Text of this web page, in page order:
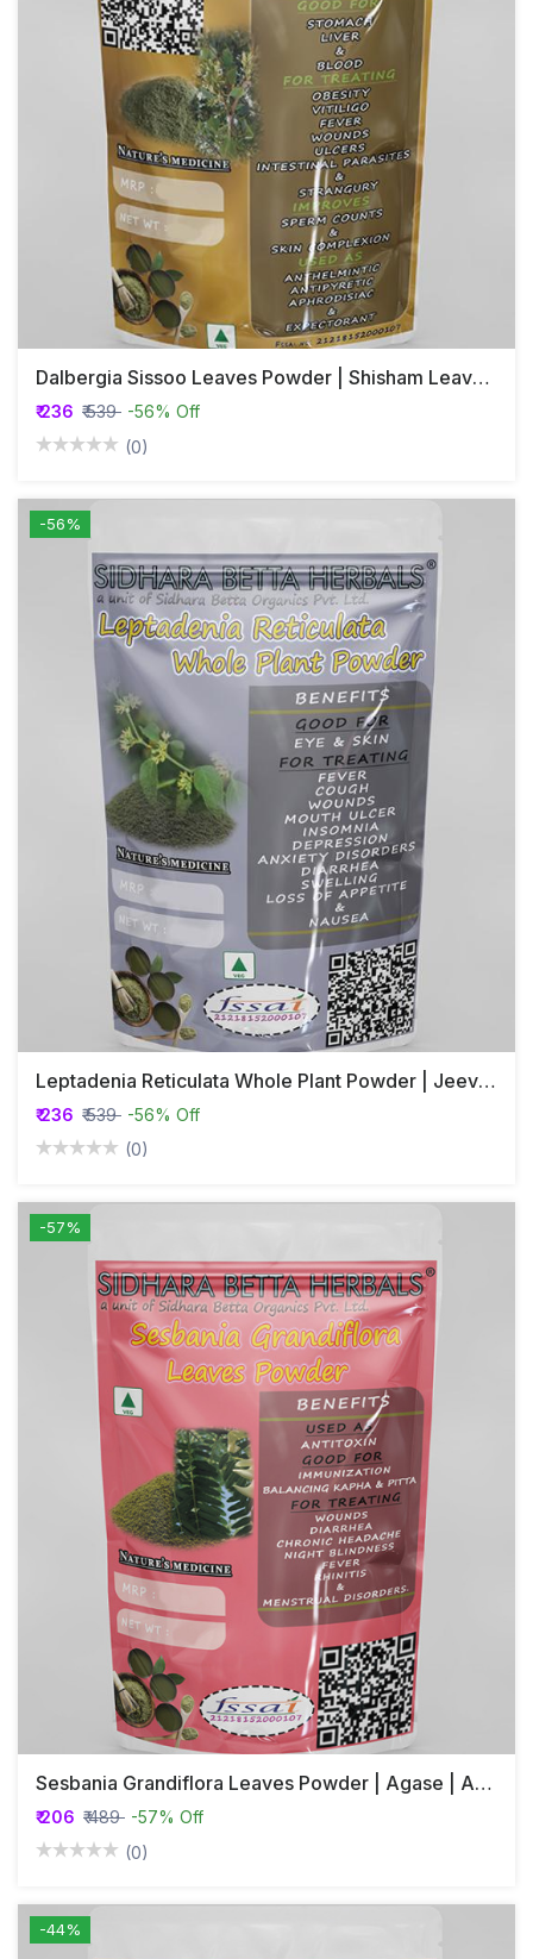
Dalbergia Sissoo Leaves Powder | Shisham Leaves Powder | Shinshapa
₹ 236 ₹ 539 -56% Off
(0)
-56%
Leptadenia Reticulata Whole Plant Powder | Jeevanthi Plant Powder
₹ 236 ₹ 539 -56% Off
(0)
-57%
Sesbania Grandiflora Leaves Powder | Agase | Agastya
₹ 206 ₹ 489 -57% Off
(0)
-44%